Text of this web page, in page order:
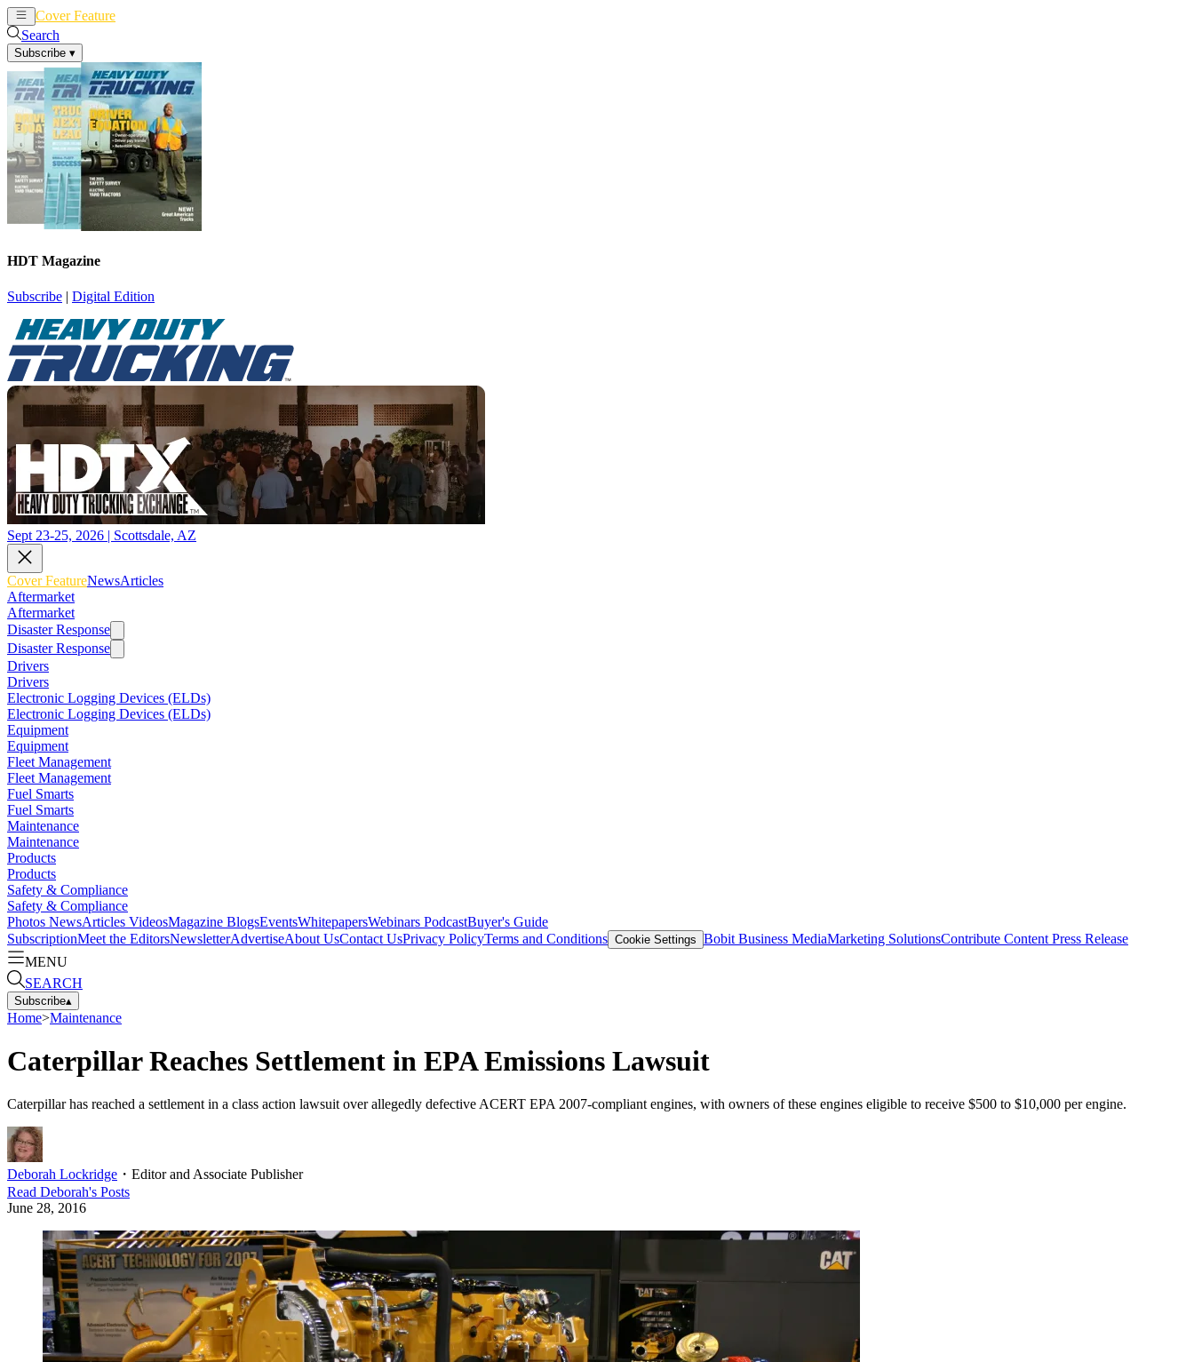
Cover Feature
Search
Subscribe ▾
HDT Magazine
Subscribe | Digital Edition
Sept 23-25, 2026 | Scottsdale, AZ
Cover FeatureNewsArticles
Aftermarket
Aftermarket
Disaster Response
Disaster Response
Drivers
Drivers
Electronic Logging Devices (ELDs)
Electronic Logging Devices (ELDs)
Equipment
Equipment
Fleet Management
Fleet Management
Fuel Smarts
Fuel Smarts
Maintenance
Maintenance
Products
Products
Safety & Compliance
Safety & Compliance
Photos NewsArticles VideosMagazine BlogsEventsWhitepapersWebinars PodcastBuyer's Guide
SubscriptionMeet the EditorsNewsletterAdvertiseAbout UsContact UsPrivacy PolicyTerms and Conditions Cookie Settings Bobit Business MediaMarketing SolutionsContribute Content Press Release
MENU
SEARCH
Subscribe▴
Home>Maintenance
Caterpillar Reaches Settlement in EPA Emissions Lawsuit
Caterpillar has reached a settlement in a class action lawsuit over allegedly defective ACERT EPA 2007-compliant engines, with owners of these engines eligible to receive $500 to $10,000 per engine.
Deborah Lockridge ・ Editor and Associate Publisher
Read Deborah's Posts
June 28, 2016